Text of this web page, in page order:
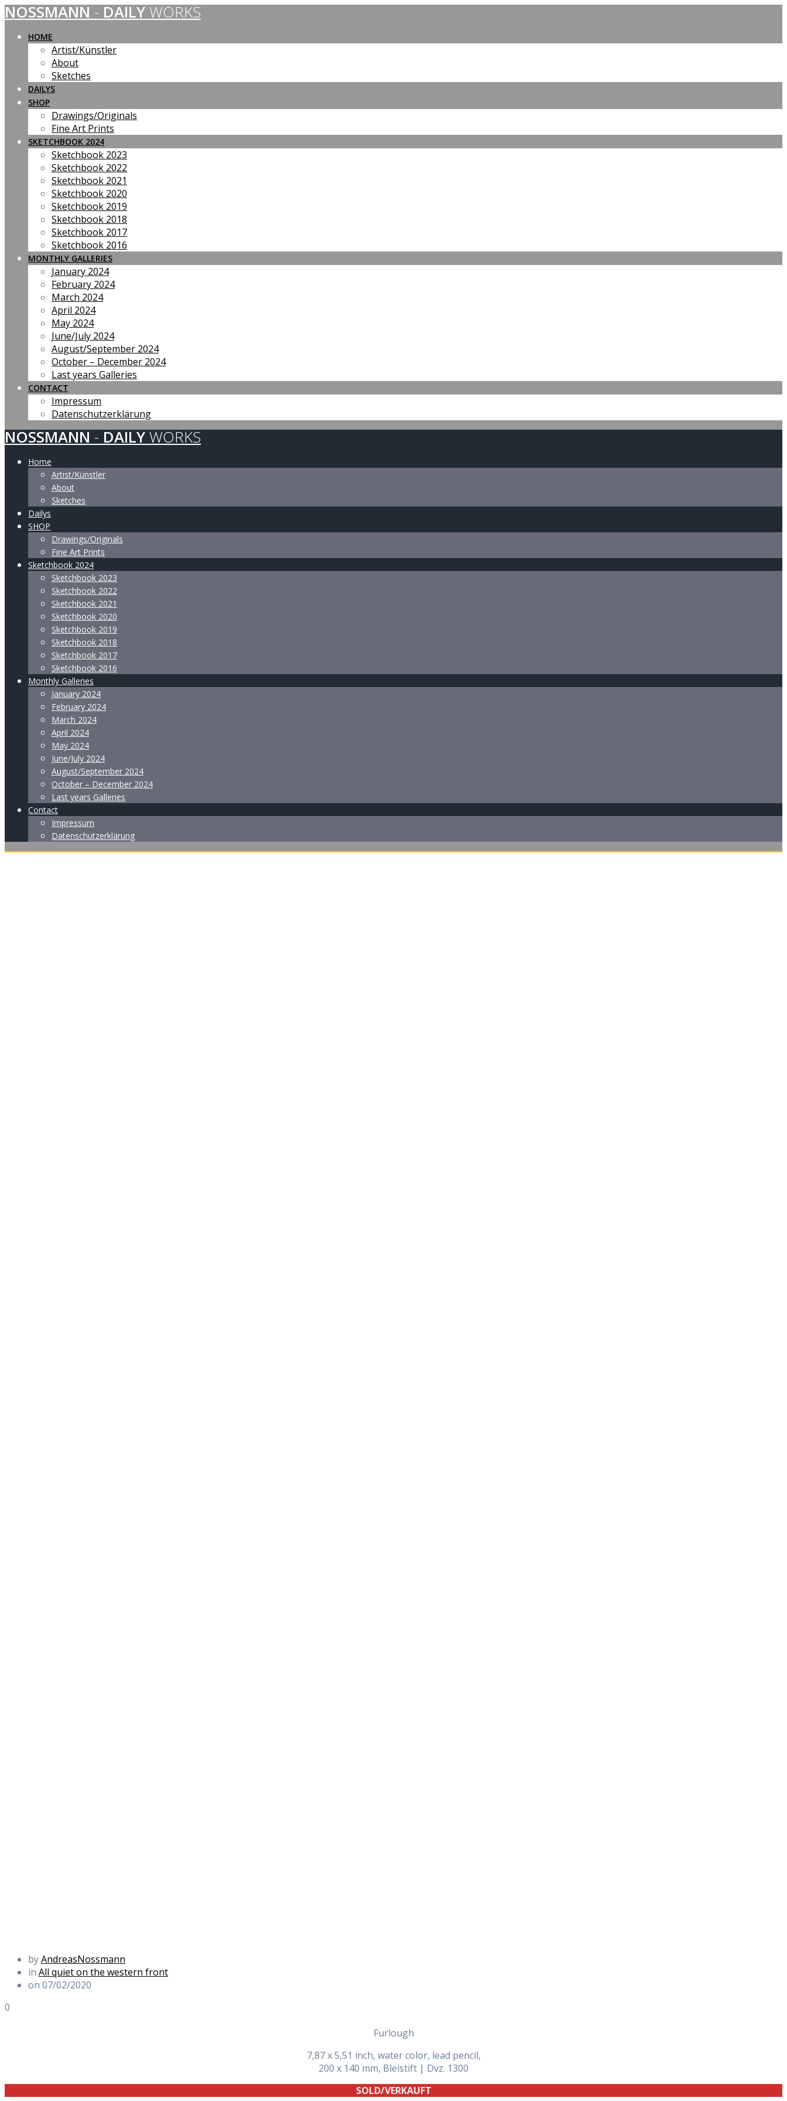
Skip
to
content
NOSSMANN - DAILY WORKS
HOME
Artist/Künstler
About
Sketches
DAILYS
SHOP
Drawings/Originals
Fine Art Prints
SKETCHBOOK 2024
Sketchbook 2023
Sketchbook 2022
Sketchbook 2021
Sketchbook 2020
Sketchbook 2019
Sketchbook 2018
Sketchbook 2017
Sketchbook 2016
MONTHLY GALLERIES
January 2024
February 2024
March 2024
April 2024
May 2024
June/July 2024
August/September 2024
October – December 2024
Last years Galleries
CONTACT
Impressum
Datenschutzerklärung
NOSSMANN - DAILY WORKS
Home
Artist/Künstler
About
Sketches
Dailys
SHOP
Drawings/Originals
Fine Art Prints
Sketchbook 2024
Sketchbook 2023
Sketchbook 2022
Sketchbook 2021
Sketchbook 2020
Sketchbook 2019
Sketchbook 2018
Sketchbook 2017
Sketchbook 2016
Monthly Galleries
January 2024
February 2024
March 2024
April 2024
May 2024
June/July 2024
August/September 2024
October – December 2024
Last years Galleries
Contact
Impressum
Datenschutzerklärung
byAndreasNossmann
in All quiet on the western front
on 07/02/2020
0
Furlough
7,87 x 5,51 inch, water color, lead pencil,
200 x 140 mm, Bleistift | Dvz. 1300
SOLD/VERKAUFT